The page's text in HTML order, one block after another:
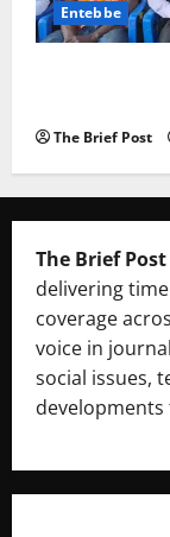
Entebbe
The Brief Post
The Brief Post
delivering
coverage
voice in
social issues,
developments